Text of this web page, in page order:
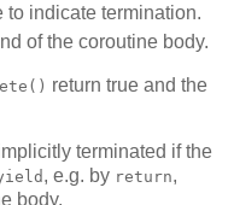
to indicate termination.
of the coroutine body.
return true and the
terminated if the
, e.g. by return,
body.